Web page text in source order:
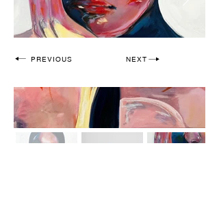
PREVIOUS NEXT